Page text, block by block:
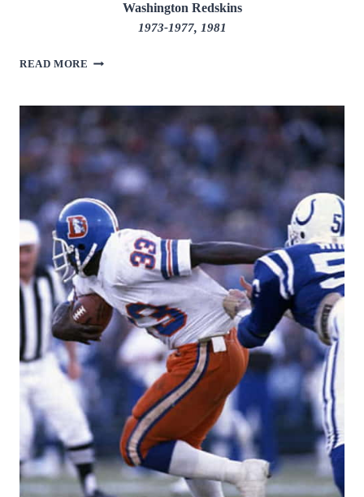
Washington Redskins
1973-1977, 1981
READ MORE TERRY